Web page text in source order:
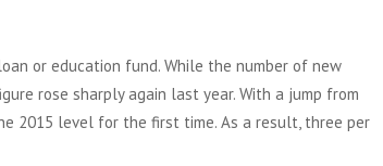
or education fund. While the number of new
rose sharply again last year. With a jump from
2015 level for the first time. As a result, three per